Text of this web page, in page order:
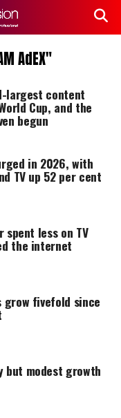
AdEX"
largest content
Cup, and the
begun
in 2026, with
TV up 52 per cent
spent less on TV
the internet
grow fivefold since
but modest growth